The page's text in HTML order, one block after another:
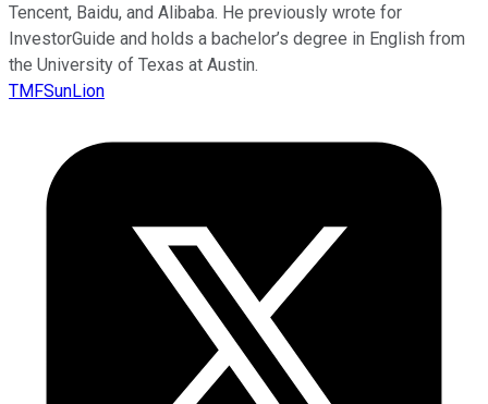
Tencent, Baidu, and Alibaba. He previously wrote for
InvestorGuide and holds a bachelor’s degree in English from
the University of Texas at Austin.
TMFSunLion